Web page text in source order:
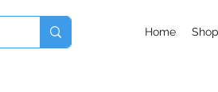
Home Shop